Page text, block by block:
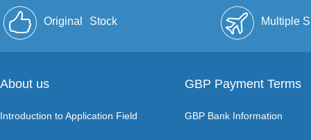
Original Stock Multiple
About us
Introduction to Application Field
GBP Payment Terms
GBP Bank Information